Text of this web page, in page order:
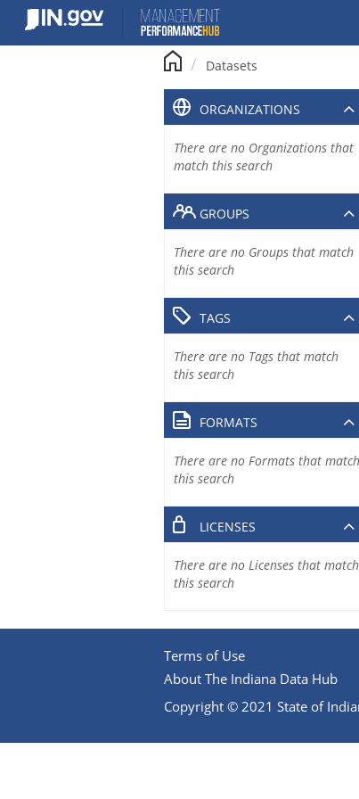
content
Datasets
ORGANIZATIONS
There are no Organizations that
match this search
GROUPS
There are no Groups that match
this search
TAGS
There are no Tags that match
this search
FORMATS
There are no Formats that match
this search
LICENSES
There are no Licenses that match
this search
Terms of Use
About The Indiana Data Hub
Copyright © 2021 State of